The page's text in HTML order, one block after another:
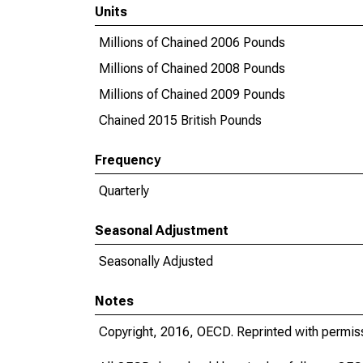
Units
Millions of Chained 2006 Pounds
Millions of Chained 2008 Pounds
Millions of Chained 2009 Pounds
Chained 2015 British Pounds
Frequency
Quarterly
Seasonal Adjustment
Seasonally Adjusted
Notes
Copyright, 2016, OECD. Reprinted with